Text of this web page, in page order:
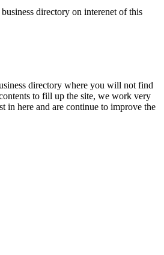
directory on interenet of this
directory where you will not find
to fill up the site, we work very
in here and are continue to improve the